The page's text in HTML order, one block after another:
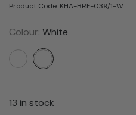
Product Code: KHA-BRF-039/1-W
Colour: White
13 in stock